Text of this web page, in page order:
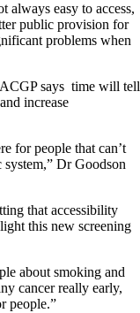
always easy to access,
public provision for
problems when
says time will tell
increase
for people that can’t
system,” Dr Goodson
that accessibility
this new screening
about smoking and
cancer really early,
people.”